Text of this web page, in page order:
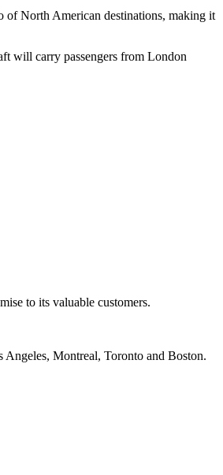
of North American destinations, making it
will carry passengers from London
to its valuable customers.
Montreal, Toronto and Boston.